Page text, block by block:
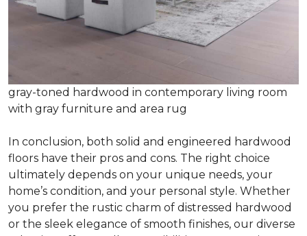
gray-toned hardwood in contemporary living room
with gray furniture and area rug
In conclusion, both solid and engineered hardwood
floors have their pros and cons. The right choice
ultimately depends on your unique needs, your
home’s condition, and your personal style. Whether
you prefer the rustic charm of distressed hardwood
or the sleek elegance of smooth finishes, our diverse